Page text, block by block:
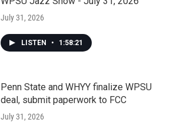
July 31, 2026
LISTEN • 1:58:21
Penn State and WHYY finalize WPSU
deal, submit paperwork to FCC
July 31, 2026